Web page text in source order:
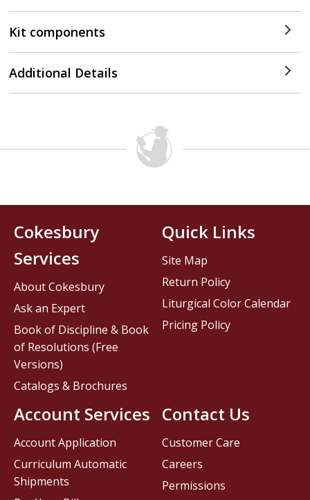
Kit components
Additional Details
Contact Us
Customer Care
Careers
Permissions
Cokesbury
Services
About Cokesbury
Ask an Expert
Book of Discipline & Book
of Resolutions (Free
Versions)
Catalogs & Brochures
Account Services
Account Application
Curriculum Automatic
Shipments
Quick Links
Site Map
Return Policy
Liturgical Color Calendar
Pricing Policy